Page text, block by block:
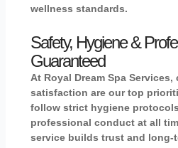
wellness standards.
Safety, Hygiene &
Guaranteed
At Royal Dream Spa
satisfaction are our top
follow strict hygiene
professional conduct at all
service builds trust and long-